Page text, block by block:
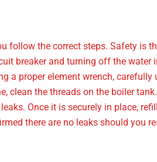
follow the correct steps. Safety is
breaker and turning off the water
a proper element wrench, carefully
clean the threads on the boiler
Once it is securely in place,
there are no leaks should you